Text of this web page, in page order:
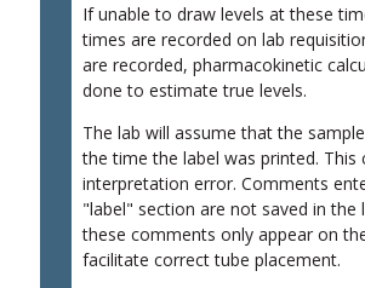
If unable to draw levels at these
times are recorded on lab
are recorded, pharmacokinetic
done to estimate true levels.
The lab will assume that the
the time the label was printed. This
interpretation error. Comments
"label" section are not saved in the
these comments only appear on
facilitate correct tube placement.